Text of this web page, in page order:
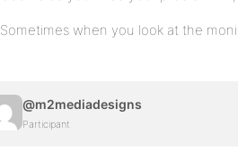
Sometimes when you look at the
@m2mediadesigns
Participant